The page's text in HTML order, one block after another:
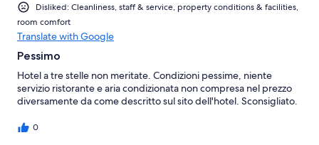
Disliked: Cleanliness, staff & service, property conditions & facilities,
room comfort
Translate with Google
Pessimo
Hotel a tre stelle non meritate. Condizioni pessime, niente
servizio ristorante e aria condizionata non compresa nel prezzo
diversamente da come descritto sul sito dell'hotel. Sconsigliato.
0